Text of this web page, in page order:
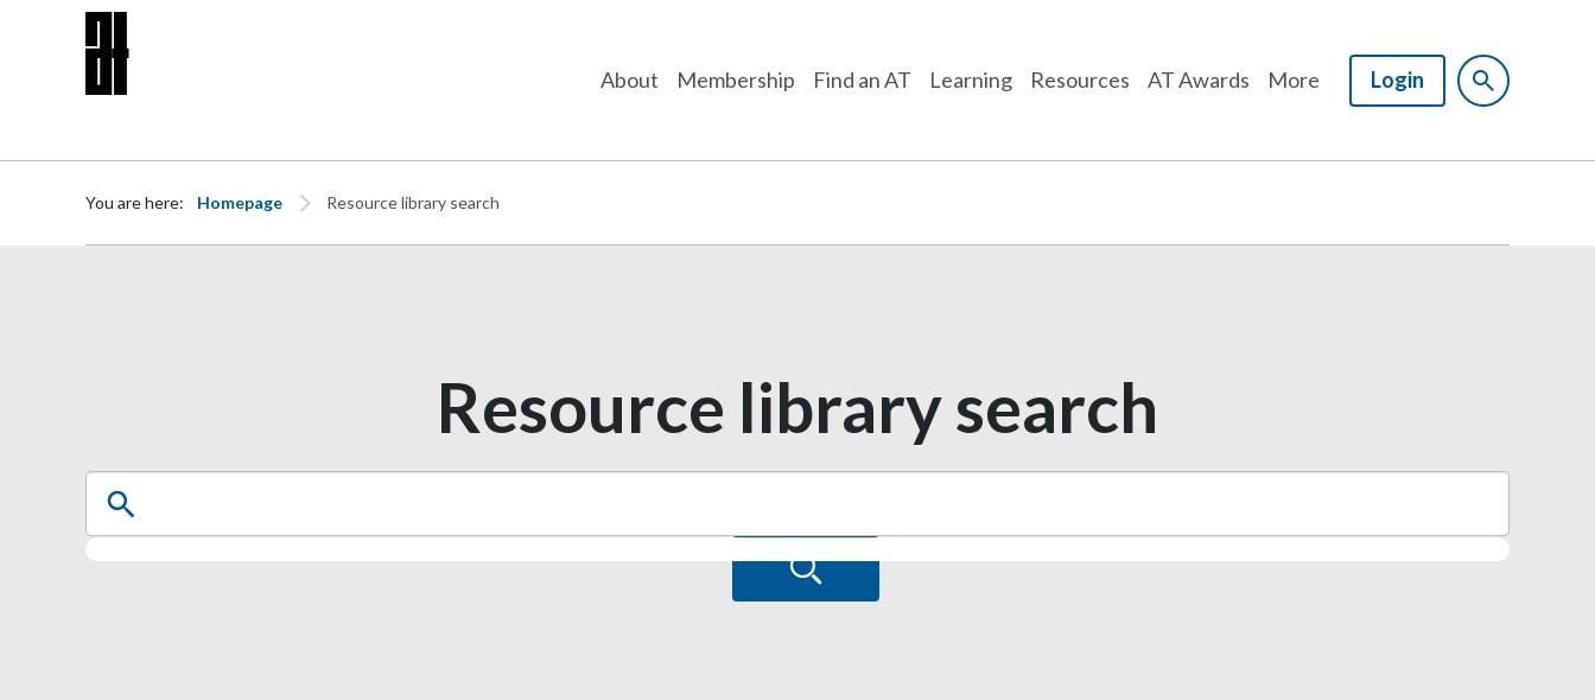
About Membership Find an AT Learning Resources AT Awards More Login
You are here: Homepage Resource library search
Resource library search